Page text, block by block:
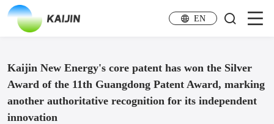
EN
Kaijin New Energy's core patent has won the Silver
Award of the 11th Guangdong Patent Award, marking
another authoritative recognition for its independent
innovation